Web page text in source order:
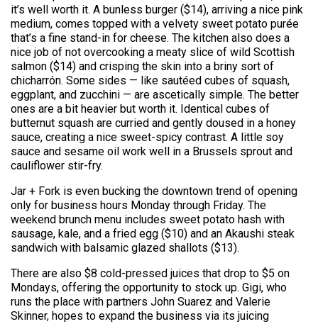
it’s well worth it. A bunless burger ($14), arriving a nice pink
medium, comes topped with a velvety sweet potato purée
that’s a fine stand-in for cheese. The kitchen also does a
nice job of not overcooking a meaty slice of wild Scottish
salmon ($14) and crisping the skin into a briny sort of
chicharrón. Some sides — like sautéed cubes of squash,
eggplant, and zucchini — are ascetically simple. The better
ones are a bit heavier but worth it. Identical cubes of
butternut squash are curried and gently doused in a honey
sauce, creating a nice sweet-spicy contrast. A little soy
sauce and sesame oil work well in a Brussels sprout and
cauliflower stir-fry.
Jar + Fork is even bucking the downtown trend of opening
only for business hours Monday through Friday. The
weekend brunch menu includes sweet potato hash with
sausage, kale, and a fried egg ($10) and an Akaushi steak
sandwich with balsamic glazed shallots ($13).
There are also $8 cold-pressed juices that drop to $5 on
Mondays, offering the opportunity to stock up. Gigi, who
runs the place with partners John Suarez and Valerie
Skinner, hopes to expand the business via its juicing